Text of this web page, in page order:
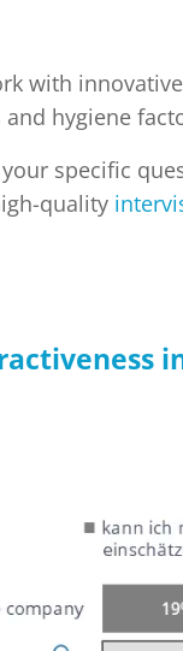
with
hygiene
specific
quality